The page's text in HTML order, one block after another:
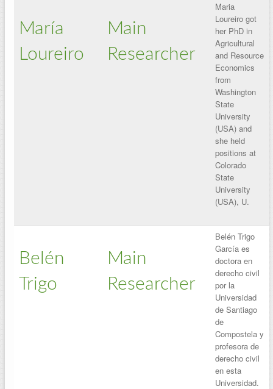
María
Loureiro
Main
Researcher
Maria
Loureiro got
her PhD in
Agricultural
and Resource
Economics
from
Washington
State
University
(USA) and
she held
positions at
Colorado
State
University
(USA), U.
Belén
Trigo
Main
Researcher
Belén Trigo
García es
doctora en
derecho civil
por la
Universidad
de Santiago
de
Compostela y
profesora de
derecho civil
en esta
Universidad.